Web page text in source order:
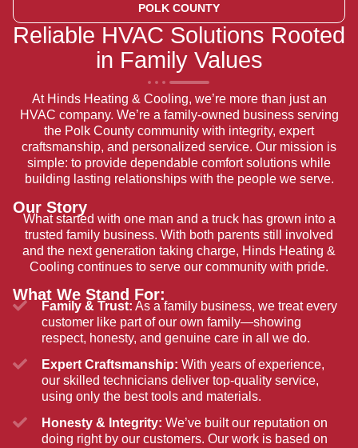
POLK COUNTY
Reliable HVAC Solutions Rooted
in Family Values
At Hinds Heating & Cooling, we’re more than just an
HVAC company. We’re a family-owned business serving
the Polk County community with integrity, expert
craftsmanship, and personalized service. Our mission is
simple: to provide dependable comfort solutions while
building lasting relationships with the people we serve.
Our Story
What started with one man and a truck has grown into a
trusted family business. With both parents still involved
and the next generation taking charge, Hinds Heating &
Cooling continues to serve our community with pride.
What We Stand For:
Family & Trust: As a family business, we treat every
customer like part of our own family—showing
respect, honesty, and genuine care in all we do.
Expert Craftsmanship: With years of experience,
our skilled technicians deliver top-quality service,
using only the best tools and materials.
Honesty & Integrity: We’ve built our reputation on
doing right by our customers. Our work is based on